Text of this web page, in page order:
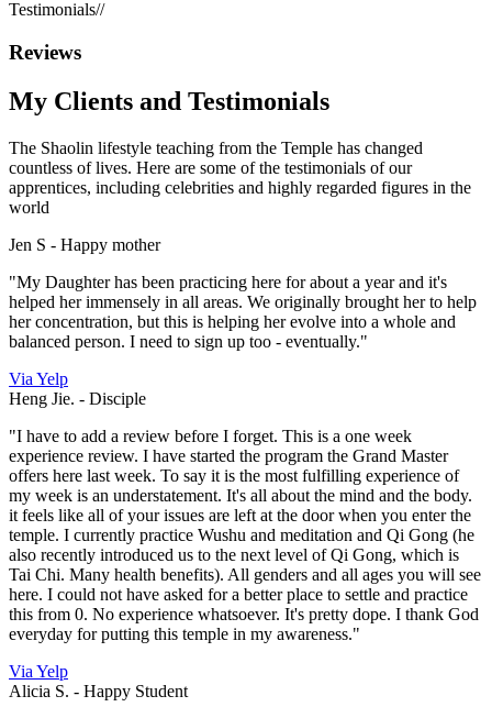
Testimonials//
Reviews
My Clients and Testimonials
The Shaolin lifestyle teaching from the Temple has changed
countless of lives. Here are some of the testimonials of our
apprentices, including celebrities and highly regarded figures in the
world
Jen S - Happy mother
"My Daughter has been practicing here for about a year and it's
helped her immensely in all areas. We originally brought her to help
her concentration, but this is helping her evolve into a whole and
balanced person. I need to sign up too - eventually."
Via Yelp
Heng Jie. - Disciple
"I have to add a review before I forget. This is a one week
experience review. I have started the program the Grand Master
offers here last week. To say it is the most fulfilling experience of
my week is an understatement. It's all about the mind and the body.
it feels like all of your issues are left at the door when you enter the
temple. I currently practice Wushu and meditation and Qi Gong (he
also recently introduced us to the next level of Qi Gong, which is
Tai Chi. Many health benefits). All genders and all ages you will see
here. I could not have asked for a better place to settle and practice
this from 0. No experience whatsoever. It's pretty dope. I thank God
everyday for putting this temple in my awareness."
Via Yelp
Alicia S. - Happy Student